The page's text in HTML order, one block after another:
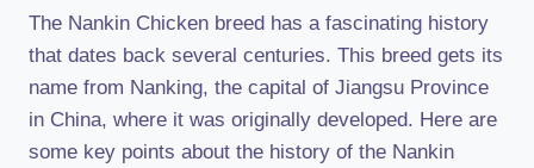
The Nankin Chicken breed has a fascinating history
that dates back several centuries. This breed gets its
name from Nanking, the capital of Jiangsu Province
in China, where it was originally developed. Here are
some key points about the history of the Nankin